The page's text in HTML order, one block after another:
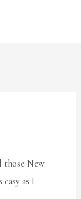
those New
as I